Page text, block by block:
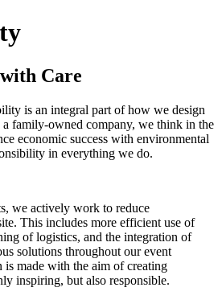
Care
is an integral part of how we design
family-owned company, we think in the
economic success with environmental
in everything we do.
we actively work to reduce
This includes more efficient use of
of logistics, and the integration of
solutions throughout our event
is made with the aim of creating
inspiring, but also responsible.